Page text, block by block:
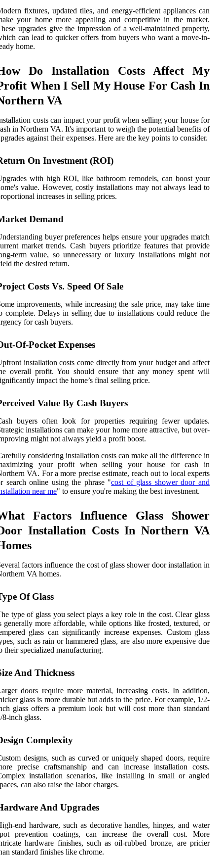
fixtures, updated tiles, and energy-efficient appliances can
your home more appealing and competitive in the market.
upgrades give the impression of a well-maintained property,
can lead to quicker offers from buyers who want a move-in-
home.
Do Installation Costs Affect My
When I Sell My House For Cash In
VA
costs can impact your profit when selling your house for
in Northern VA. It's important to weigh the potential benefits of
against their expenses. Here are the key points to consider.
On Investment (ROI)
with high ROI, like bathroom remodels, can boost your
value. However, costly installations may not always lead to
increases in selling prices.
Demand
buyer preferences helps ensure your upgrades match
market trends. Cash buyers prioritize features that provide
term value, so unnecessary or luxury installations might not
the desired return.
Costs Vs. Speed OfSale
improvements, while increasing the sale price, may take time
complete. Delays in selling due to installations could reduce the
for cash buyers.
Of-Pocket Expenses
installation costs come directly from your budget and affect
overall profit. You should ensure that any money spent will
impact the home’s final selling price.
Value By Cash Buyers
buyers often look for properties requiring fewer updates.
installations can make your home more attractive, but over-
might not always yield a profit boost.
considering installation costs can make all the difference in
your profit when selling your house for cash in
VA. For a more precise estimate, reach out to local experts
search online using the phrase "cost of glass shower door and
near me" to ensure you're making the best investment.
Factors Influence Glass Shower
Installation Costs In Northern VA
factors influence the cost of glass shower door installation in
VA homes.
Of Glass
type of glass you select plays a key role in the cost. Clear glass
generally more affordable, while options like frosted, textured, or
glass can significantly increase expenses. Custom glass
such as rain or hammered glass, are also more expensive due
their specialized manufacturing.
And Thickness
doors require more material, increasing costs. In addition,
glass is more durable but adds to the price. For example, 1/2-
glass offers a premium look but will cost more than standard
8-inch glass.
Complexity
designs, such as curved or uniquely shaped doors, require
precise craftsmanship and can increase installation costs.
installation scenarios, like installing in small or angled
can also raise the labor charges.
And Upgrades
end hardware, such as decorative handles, hinges, and water
prevention coatings, can increase the overall cost. More
hardware finishes, such as oil-rubbed bronze, are pricier
standard finishes like chrome.